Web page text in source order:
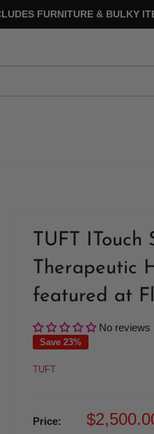
FURNITURE & BULKY
TUFT ITouch
Therapeutic
featured at
No reviews
Save 23%
TUFT
Price:
Sale